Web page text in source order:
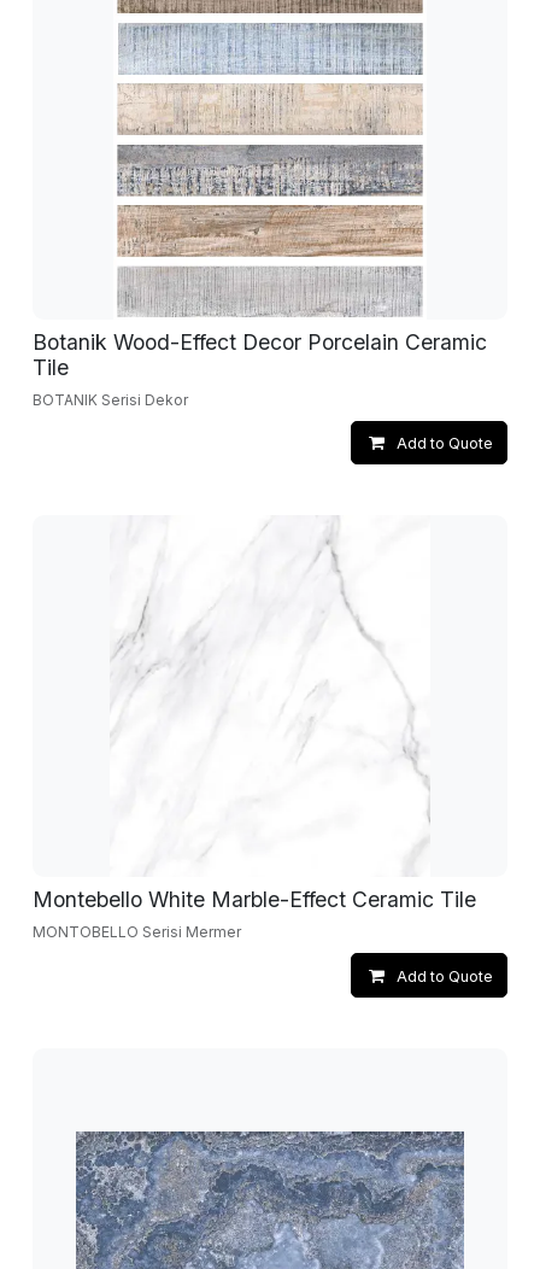
Botanik Wood-Effect Decor Porcelain Ceramic
Tile
BOTANIK Serisi Dekor
Add to Quote
Montebello White Marble-Effect Ceramic Tile
MONTOBELLO Serisi Mermer
Add to Quote